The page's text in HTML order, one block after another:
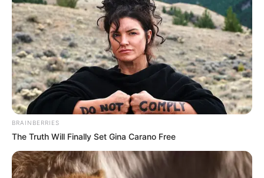
AFRICA’S
LEADING
MINERALS
HUB